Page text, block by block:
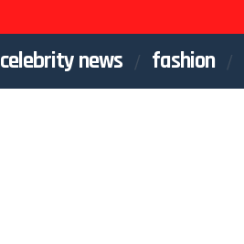
celebrity news fashion